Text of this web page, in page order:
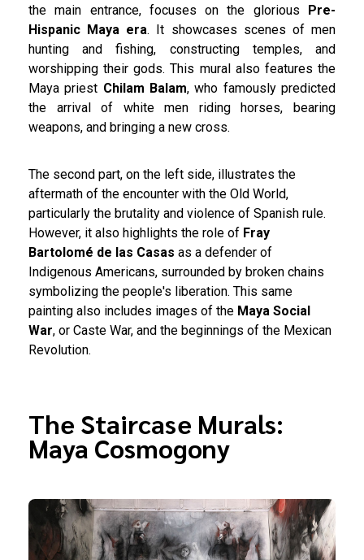
the main entrance, focuses on the glorious
Pre-
Hispanic Maya era. It showcases scenes of men
hunting and fishing, constructing temples, and
worshipping their gods. This mural also features the
Maya priest Chilam Balam, who famously predicted
the arrival of white men riding horses, bearing
weapons, and bringing a new cross.
The second part, on the left side, illustrates the
aftermath of the encounter with the Old World,
particularly the brutality and violence of Spanish rule.
However, it also highlights the role of Fray
Bartolomé de las Casas as a defender of
Indigenous Americans, surrounded by broken chains
symbolizing the people's liberation. This same
painting also includes images of the Maya Social
War, or Caste War, and the beginnings of the Mexican
Revolution.
The Staircase Murals:
Maya Cosmogony